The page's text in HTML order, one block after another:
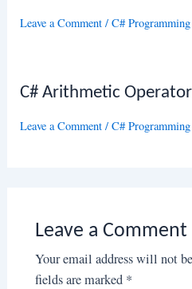
Leave a Comment /C# Programming
C# Arithmetic
Leave a Comment /C# Programming
Leave a Comment
Your email address will not
fields are marked *